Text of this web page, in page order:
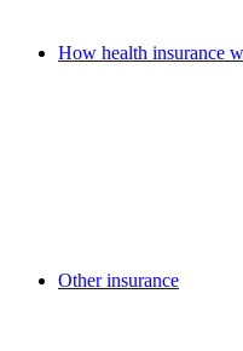
How health insurance
Other insurance